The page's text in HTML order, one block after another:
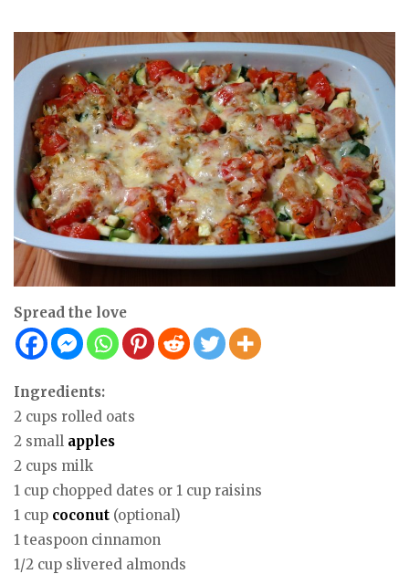
Spread the love
Ingredients:
2 cups rolled oats
2 small apples
2 cups milk
1 cup chopped dates or 1 cup raisins
1 cup coconut (optional)
1 teaspoon cinnamon
1/2 cup slivered almonds